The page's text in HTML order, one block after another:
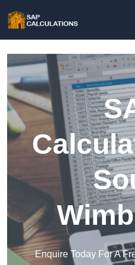
Enquire Today For A